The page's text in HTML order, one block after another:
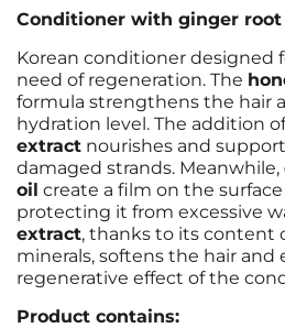
Conditioner with ginger
Korean conditioner designed
need of regeneration. The
formula strengthens the hair
hydration level. The addition
extract nourishes and
damaged strands. Meanwhile,
oil create a film on the
protecting it from excessive
extract, thanks to its content
minerals, softens the hair and
regenerative effect of the
Product contains: